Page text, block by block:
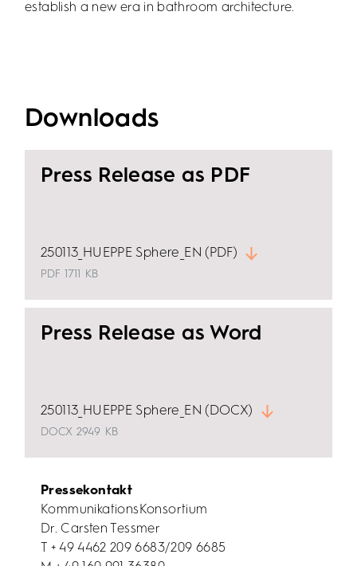
establish a new era in bathroom architecture.
Downloads
Press Release as PDF
250113_HUEPPE Sphere_EN (PDF)
PDF 1711 KB
Press Release as Word
250113_HUEPPE Sphere_EN (DOCX)
DOCX 2949 KB
Pressekontakt
KommunikationsKonsortium
Dr. Carsten Tessmer
T + 49 4462 209 6683/209 6685